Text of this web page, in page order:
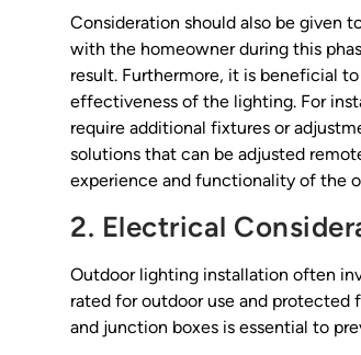
Consideration should also be given
with the homeowner during this
result. Furthermore, it is beneficial
effectiveness of the lighting. For
require additional fixtures or
solutions that can be adjusted
experience and functionality of the
2. Electrical
Outdoor lighting installation often
rated for outdoor use and protected
and junction boxes is essential to